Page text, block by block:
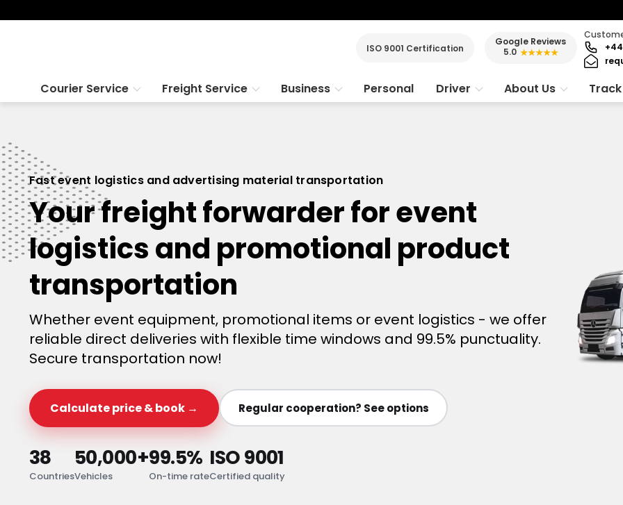
ISO 9001 Certification
Google Reviews
5.0 ★★★★★
Courier Service Freight Service Business Personal Driver About Us
Fast event logistics and advertising material transportation
Your freight forwarder for event
logistics and promotional product
transportation
Whether event equipment, promotional items or event logistics - we offer
reliable direct deliveries with flexible time windows and 99.5% punctuality.
Secure transportation now!
Calculate price & book → Regular cooperation? See options
38
Countries
50,000+
Vehicles
99.5%
On-time rate
ISO 9001
Certified quality